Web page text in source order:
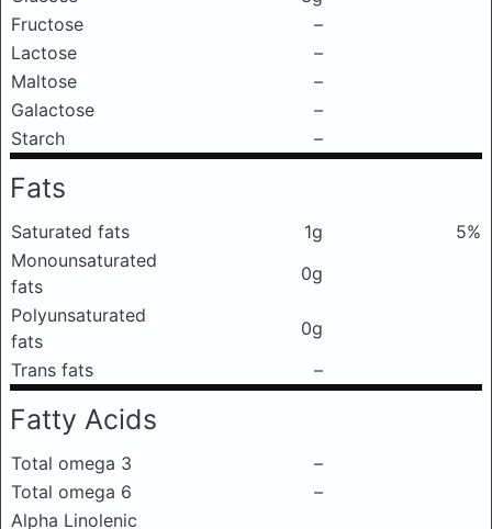
Fructose
–
Lactose
–
Maltose
–
Galactose
–
Starch
–
Fats
Saturated fats 1g
5%
Monounsaturated
fats
0g
Polyunsaturated
fats
0g
Trans fats
–
Fatty Acids
Total omega 3
–
Total omega 6
–
Alpha Linolenic